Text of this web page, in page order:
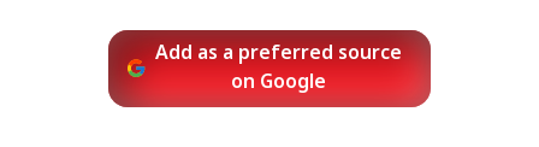
Add as a preferred source
on Google